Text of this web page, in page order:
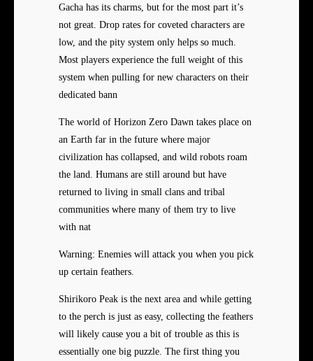
Gacha has its charms, but for the most part it’s
not great. Drop rates for coveted characters are
low, and the pity system only helps so much.
Most players experience the full weight of this
system when pulling for new characters on their
dedicated bann
The world of Horizon Zero Dawn takes place on
an Earth far in the future where major
civilization has collapsed, and wild robots roam
the land. Humans are still around but have
returned to living in small clans and tribal
communities where many of them try to live
with nat
Warning: Enemies will attack you when you pick
up certain feathers.
Shirikoro Peak is the next area and while getting
to the perch is just as easy, collecting the feathers
will likely cause you a bit of trouble as this is
essentially one big puzzle. The first thing you